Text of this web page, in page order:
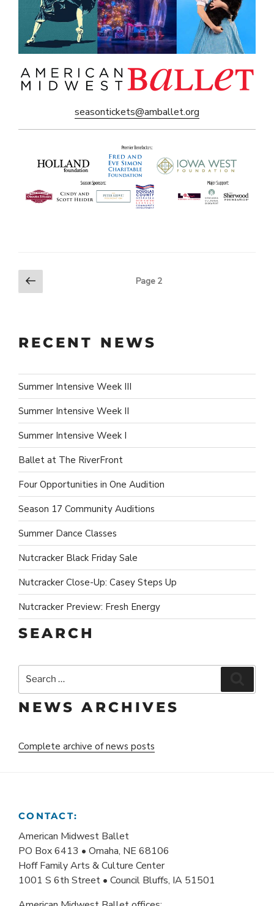
seasontickets@amballet.org
POSTS
Previous
page
Page 2
RECENT NEWS
Summer Intensive Week III
Summer Intensive Week II
Summer Intensive Week I
Ballet at The RiverFront
Four Opportunities in One Audition
Season 17 Community Auditions
Summer Dance Classes
Nutcracker Black Friday Sale
Nutcracker Close-Up: Casey Steps Up
Nutcracker Preview: Fresh Energy
SEARCH
for:
NEWS ARCHIVES
Complete archive of news posts
CONTACT:
American Midwest Ballet
PO Box 6413 • Omaha, NE 68106
Hoff Family Arts & Culture Center
1001 S 6th Street • Council Bluffs, IA 51501